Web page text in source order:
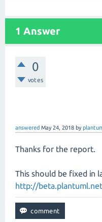
1 Answer
0
votes
answered May 24, 2018 by
Thanks for the report.
This should be fixed in
http://